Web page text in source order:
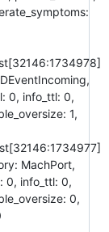
0, info_ttl: 0,
1,
MachPort,
0, info_ttl: 0,
0,